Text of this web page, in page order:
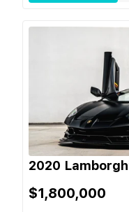
2020
$1,800,000